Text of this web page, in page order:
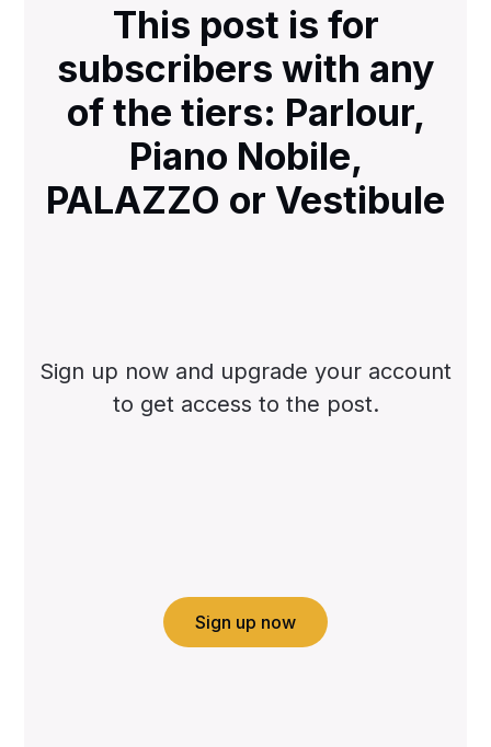
This post is for
subscribers with any
of the tiers: Parlour,
Piano Nobile,
PALAZZO or Vestibule
Sign up now and upgrade your account
to get access to the post.
Sign up now